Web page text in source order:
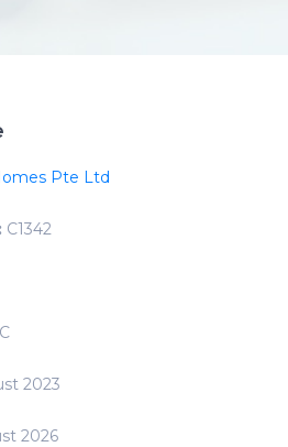
Pte Ltd
C1342
2023
2026